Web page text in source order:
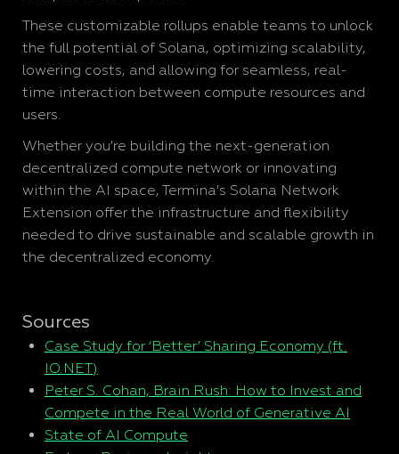
These customizable rollups enable teams to unlock
the full potential of Solana, optimizing scalability,
lowering costs, and allowing for seamless, real-
time interaction between compute resources and
users.
Whether you’re building the next-generation
decentralized compute network or innovating
within the AI space, Termina’s Solana Network
Extension offer the infrastructure and flexibility
needed to drive sustainable and scalable growth in
the decentralized economy.
Sources
Case Study for ‘Better’ Sharing Economy (ft.
IO.NET)
Peter S. Cohan, Brain Rush: How to Invest and
Compete in the Real World of Generative AI
State of AI Compute